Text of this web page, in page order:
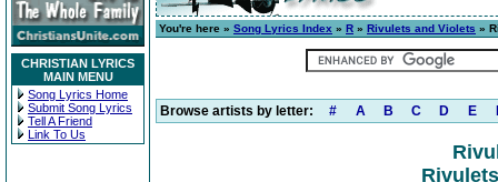
CHRISTIAN LYRICS
MAIN MENU
Song Lyrics Home
Submit Song Lyrics
Tell A Friend
Link To Us
You're here » Song Lyrics Index » R » Rivulets and Violets »
Browse artists by letter: # A B C D E